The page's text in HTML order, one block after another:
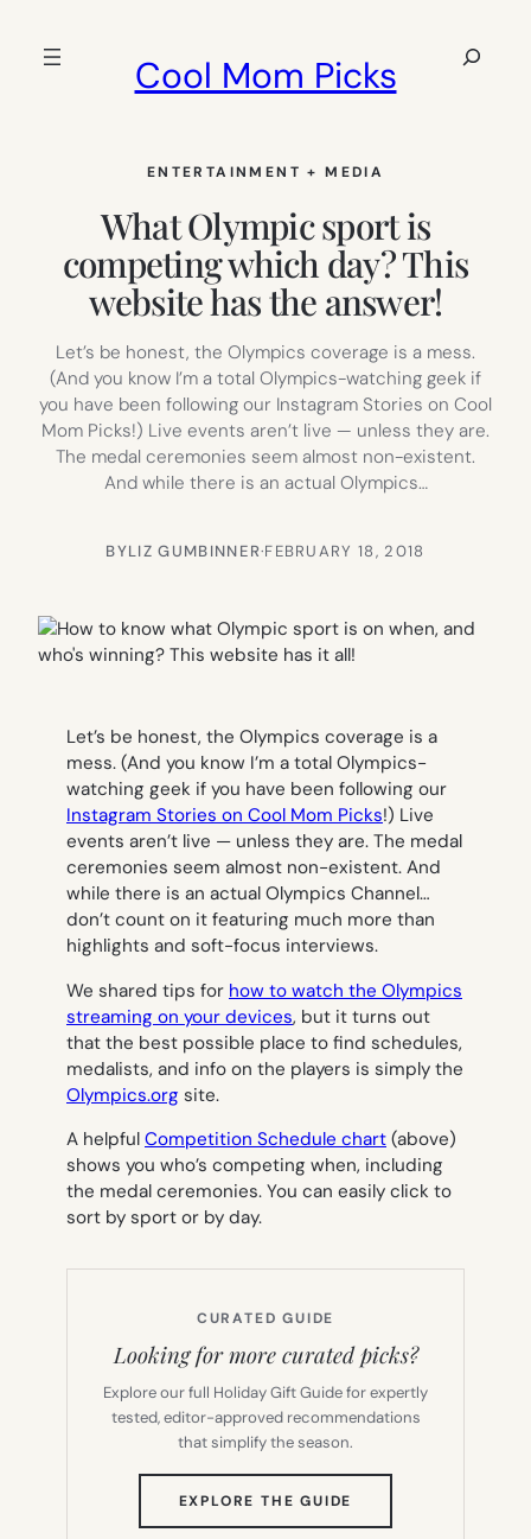
Cool Mom Picks
Search
ENTERTAINMENT + MEDIA
What Olympic sport is
competing which day? This
website has the answer!
Let’s be honest, the Olympics coverage is a mess.
(And you know I’m a total Olympics-watching geek if
you have been following our Instagram Stories on Cool
Mom Picks!) Live events aren’t live — unless they are.
The medal ceremonies seem almost non-existent.
And while there is an actual Olympics…
BYLIZ GUMBINNER·FEBRUARY 18, 2018
Let’s be honest, the Olympics coverage is a
mess. (And you know I’m a total Olympics-
watching geek if you have been following our
Instagram Stories on Cool Mom Picks!) Live
events aren’t live — unless they are. The medal
ceremonies seem almost non-existent. And
while there is an actual Olympics Channel…
don’t count on it featuring much more than
highlights and soft-focus interviews.
We shared tips for how to watch the Olympics
streaming on your devices, but it turns out
that the best possible place to find schedules,
medalists, and info on the players is simply the
Olympics.org site.
A helpful Competition Schedule chart (above)
shows you who’s competing when, including
the medal ceremonies. You can easily click to
sort by sport or by day.
CURATED GUIDE
Looking for more curated picks?
Explore our full Holiday Gift Guide for expertly
tested, editor-approved recommendations
that simplify the season.
EXPLORE THE GUIDE